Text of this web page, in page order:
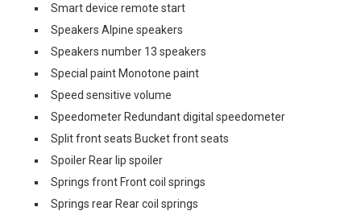
Smart device remote start
Speakers Alpine speakers
Speakers number 13 speakers
Special paint Monotone paint
Speed sensitive volume
Speedometer Redundant digital speedometer
Split front seats Bucket front seats
Spoiler Rear lip spoiler
Springs front Front coil springs
Springs rear Rear coil springs